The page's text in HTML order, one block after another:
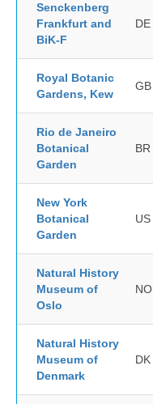
Senckenberg
Frankfurt and
BiK-F
DE
Royal Botanic
Gardens, Kew
GB
Rio de Janeiro
Botanical
Garden
BR
New York
Botanical
Garden
US
Natural History
Museum of
Oslo
NO
Natural History
Museum of
Denmark
DK